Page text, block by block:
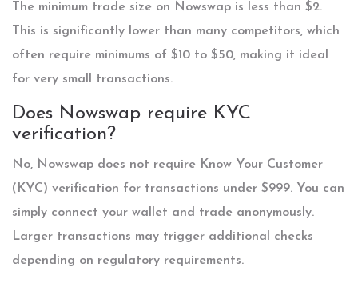
The minimum trade size on Nowswap is less than $2.
This is significantly lower than many competitors, which
often require minimums of $10 to $50, making it ideal
for very small transactions.
Does Nowswap require KYC
verification?
No, Nowswap does not require Know Your Customer
(KYC) verification for transactions under $999. You can
simply connect your wallet and trade anonymously.
Larger transactions may trigger additional checks
depending on regulatory requirements.